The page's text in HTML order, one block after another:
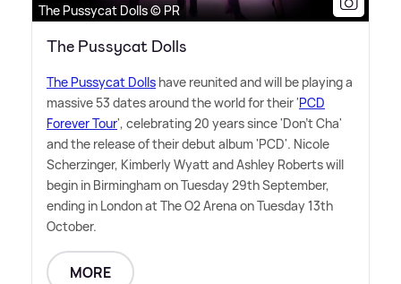
The Pussycat Dolls © PR
The Pussycat Dolls
The Pussycat Dolls have reunited and will be playing a
massive 53 dates around the world for their 'PCD
Forever Tour', celebrating 20 years since 'Don't Cha'
and the release of their debut album 'PCD'. Nicole
Scherzinger, Kimberly Wyatt and Ashley Roberts will
begin in Birmingham on Tuesday 29th September,
ending in London at The O2 Arena on Tuesday 13th
October.
MORE